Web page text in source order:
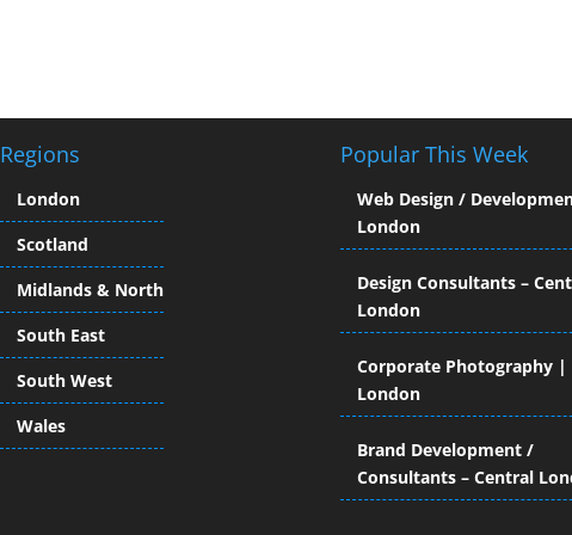
Regions
London
Scotland
Midlands & North
South East
South West
Wales
Popular This Week
Web Design /
London
Design Consultants –
London
Corporate Photography |
London
Brand Development /
Consultants – Central